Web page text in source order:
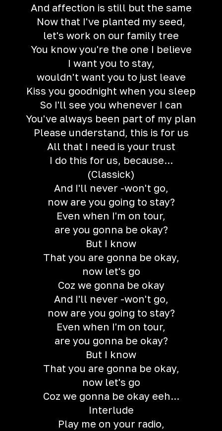
And affection is still but the same
Now that I've planted my seed,
let's work on our family tree
You know you're the one I believe
I want you to stay,
wouldn't want you to just leave
Kiss you goodnight when you sleep
So I'll see you whenever I can
You've always been part of my plan
Please understand, this is for us
All that I need is your trust
I do this for us, because...
(Classick)
And I'll never -won't go,
now are you going to stay?
Even when I'm on tour,
are you gonna be okay?
But I know
That you are gonna be okay,
now let's go
Coz we gonna be okay
And I'll never -won't go,
now are you going to stay?
Even when I'm on tour,
are you gonna be okay?
But I know
That you are gonna be okay,
now let's go
Coz we gonna be okay eeh...
Interlude
Play me on your radio,